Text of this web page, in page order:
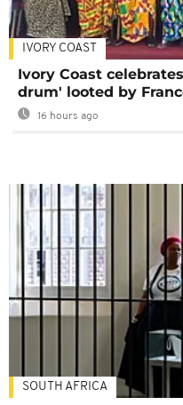
IVORY COAST
Ivory Coast
drum' looted by
16 hours ago
SOUTH AFRICA